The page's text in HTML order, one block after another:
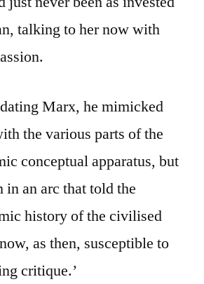
talking to her now with
Marx, he mimicked
the various parts of the
conceptual apparatus, but
in an arc that told the
history of the civilised
as then, susceptible to
critique.’